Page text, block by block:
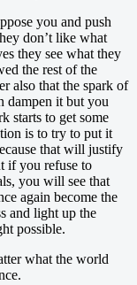
you and push
don’t like what
they see what they
the rest of the
also that the spark of
dampen it but you
starts to get some
is to try to put it
that will justify
if you refuse to
you will see that
again become the
and light up the
possible.
what the world